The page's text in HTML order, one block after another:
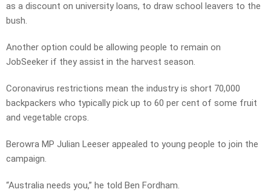
as a discount on university loans, to draw school leavers to the
bush.
Another option could be allowing people to remain on
JobSeeker if they assist in the harvest season.
Coronavirus restrictions mean the industry is short 70,000
backpackers who typically pick up to 60 per cent of some fruit
and vegetable crops.
Berowra MP Julian Leeser appealed to young people to join the
campaign.
“Australia needs you,” he told Ben Fordham.